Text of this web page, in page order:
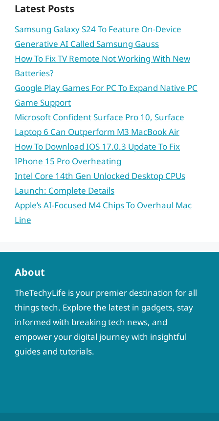
Latest Posts
Samsung Galaxy S24 To Feature On-Device
Generative AI Called Samsung Gauss
How To Fix TV Remote Not Working With New
Batteries?
Google Play Games For PC To Expand Native PC
Game Support
Microsoft Confident Surface Pro 10, Surface
Laptop 6 Can Outperform M3 MacBook Air
How To Download IOS 17.0.3 Update To Fix
IPhone 15 Pro Overheating
Intel Core 14th Gen Unlocked Desktop CPUs
Launch: Complete Details
Apple’s AI-Focused M4 Chips To Overhaul Mac
Line
About
TheTechyLife is your premier destination for all
things tech. Explore the latest in gadgets, stay
informed with breaking tech news, and
empower your digital journey with insightful
guides and tutorials.